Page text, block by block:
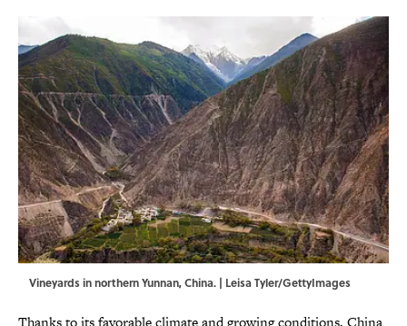
Vineyards in northern Yunnan, China. | Leisa Tyler/GettyImages
Thanks to its favorable climate and growing conditions, China